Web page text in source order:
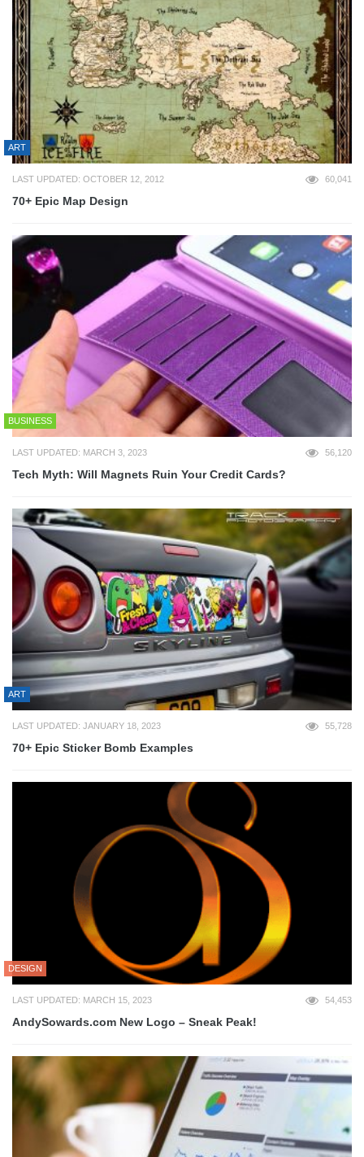
ART
LAST UPDATED: OCTOBER 12, 2012 60,041
70+ Epic Map Design
BUSINESS
LAST UPDATED: MARCH 3, 2023 56,120
Tech Myth: Will Magnets Ruin Your Credit Cards?
ART
LAST UPDATED: JANUARY 18, 2023 55,728
70+ Epic Sticker Bomb Examples
DESIGN
LAST UPDATED: MARCH 15, 2023 54,453
AndySowards.com New Logo – Sneak Peak!